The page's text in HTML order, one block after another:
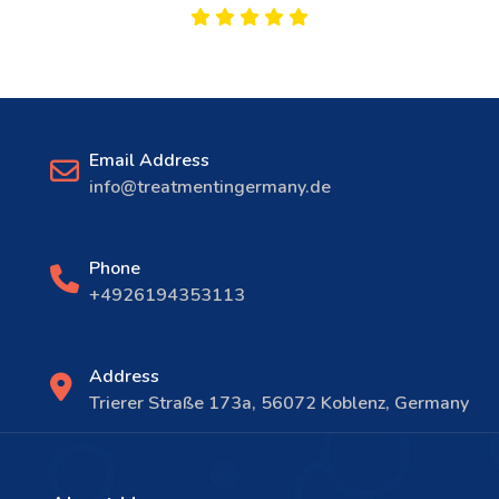
Email Address
info@treatmentingermany.de
Phone
+4926194353113
Address
Trierer Straße 173a, 56072 Koblenz, Germany